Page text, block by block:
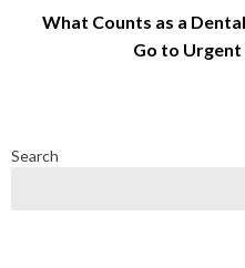
What Counts as a
Go to Urgent
Search